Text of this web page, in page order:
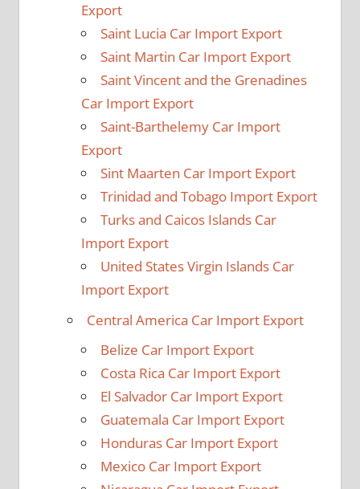
Export
Saint Lucia Car Import Export
Saint Martin Car Import Export
Saint Vincent and the Grenadines
Car Import Export
Saint-Barthelemy Car Import
Export
Sint Maarten Car Import Export
Trinidad and Tobago Import Export
Turks and Caicos Islands Car
Import Export
United States Virgin Islands Car
Import Export
Central America Car Import Export
Belize Car Import Export
Costa Rica Car Import Export
El Salvador Car Import Export
Guatemala Car Import Export
Honduras Car Import Export
Mexico Car Import Export